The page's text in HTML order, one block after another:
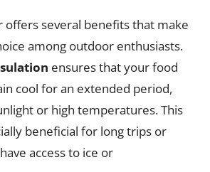
offers several benefits that make
among outdoor enthusiasts.
ensures that your food
cool for an extended period,
or high temperatures. This
beneficial for long trips or
access to ice or